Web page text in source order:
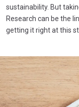
sustainability. But
Research can be the
getting it right at this